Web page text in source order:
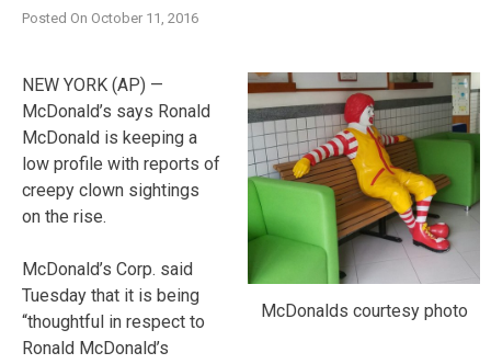
Posted On October 11, 2016
McDonalds courtesy photo
NEW YORK (AP) —
McDonald’s says Ronald
McDonald is keeping a
low profile with reports of
creepy clown sightings
on the rise.
McDonald’s Corp. said
Tuesday that it is being
“thoughtful in respect to
Ronald McDonald’s